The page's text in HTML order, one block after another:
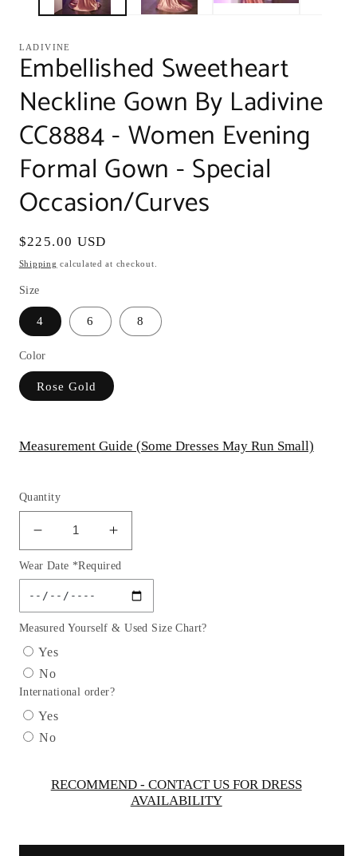
LADIVINE
Embellished Sweetheart
Neckline Gown By Ladivine
CC8884 - Women Evening
Formal Gown - Special
Occasion/Curves
Regular
price
$225.00 USD
Shipping calculated at checkout.
Size
4 6 8
Color
Rose Gold
Measurement Guide (Some Dresses May Run Small)
Quantity
Decrease
quantity
for
Embellished
Sweetheart
Neckline
By
Ladivine
CC8884
-
Women
Gown
Increase
quantity
for
Embellished
Sweetheart
Neckline
CC8884
Gown
Wear Date *Required
Measured Yourself & Used Size Chart?
Yes
No
International order?
Yes
No
RECOMMEND - CONTACT US FOR DRESS
AVAILABILITY